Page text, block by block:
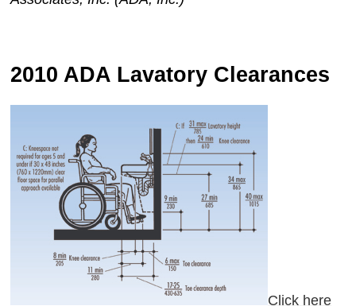
2010 ADA Lavatory Clearances
Click here